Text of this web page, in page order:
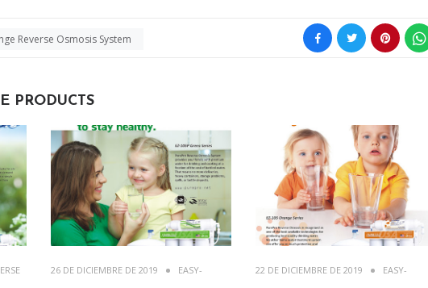
Reverse Osmosis System
PRODUCTS
26 DE DICIEMBRE DE 2019
EASY-
22 DE DICIEMBRE DE 2019
EASY-